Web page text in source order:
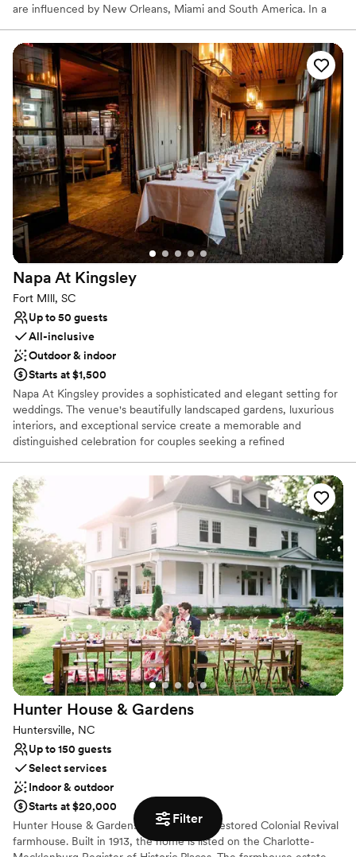
Filter
are influenced by New Orleans, Miami and South America. In a
games and industrial interiors, guests can savor wood-fired dishes,
craft cocktails, and beer in fun, exciting environment. We offer full
off-site and on-site catering services. The Pump house and
rooftop are designed for lively gatherings, both equipped with a
full bar. Parking Details: We have free parking in our own lot and
next door after 5pm and all day during the weekend. Ask us for
more information!
Why you'll love this venue
Has an intimate feel for a small guest list
Flexible event spaces
Venue considerations
On-site parking not available
Not wheelchair accessible
Dance floor not included
Napa At Kingsley
Fort MIll, SC
Up to 50 guests
All-inclusive
Outdoor & indoor
Starts at $1,500
Napa At Kingsley provides a sophisticated and elegant setting for
weddings. The venue's beautifully landscaped gardens, luxurious
interiors, and exceptional service create a memorable and
distinguished celebration for couples seeking a refined
Why you'll love this venue
Provides event staff
Flexible event spaces
Has an intimate feel for a small guest list
Venue considerations
Better for more intimiate events
No dedicated areas for getting ready
Not wheelchair accessible
Hunter House & Gardens
Huntersville, NC
Up to 150 guests
Select services
Indoor & outdoor
Starts at $20,000
Hunter House & Gardens is a beautifully restored Colonial Revival
farmhouse. Built in 1913, the home is listed on the Charlotte-